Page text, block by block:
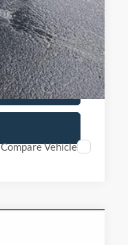
Compare Vehicle